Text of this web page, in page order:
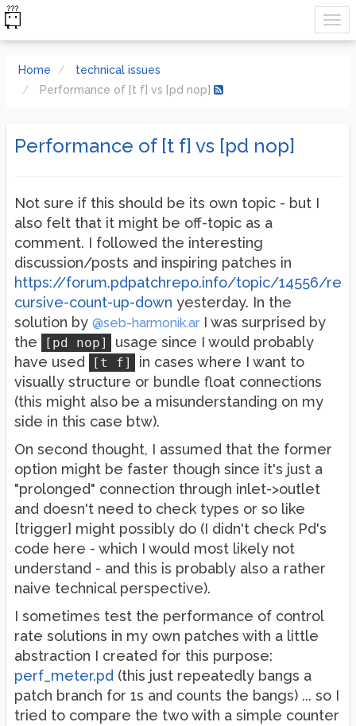
Home
technical issues
Performance of [t f] vs [pd nop]
Performance of [t f] vs [pd nop]
Not sure if this should be its own topic - but I
also felt that it might be off-topic as a
comment. I followed the interesting
discussion/posts and inspiring patches in
https://forum.pdpatchrepo.info/topic/14556/re
cursive-count-up-down yesterday. In the
solution by @seb-harmonik.arI was surprised by
the
[pd nop]
usage since I would probably
have used
[t f]
in cases where I want to
visually structure or bundle float connections
(this might also be a misunderstanding on my
side in this case btw).
On second thought, I assumed that the former
option might be faster though since it's just a
"prolonged" connection through inlet->outlet
and doesn't need to check types or so like
[trigger] might possibly do (I didn't check Pd's
code here - which I would most likely not
understand - and this is probably also a rather
naive technical perspective).
I sometimes test the performance of control
rate solutions in my own patches with a little
abstraction I created for this purpose:
perf_meter.pd (this just repeatedly bangs a
patch branch for 1s and counts the bangs) ... so I
tried to compare the two with a simple counter